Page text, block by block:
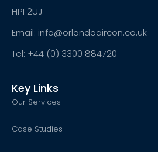
HP1 2UJ
Email: info@orlandoaircon.co.uk
Tel: +44 (0) 3300 884720
Key Links
Our Services
Case Studies